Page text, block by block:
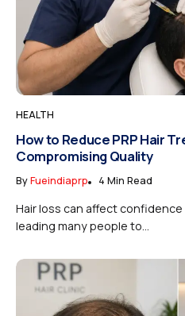
HEALTH
How to Reduce PRP Hair
Compromising Quality
ByFueindiaprp 4 Min Read
Hair loss can affect confidence
leading many people to...